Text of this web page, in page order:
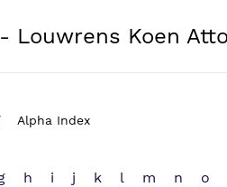
Louwrens Koen
Alpha Index
h i j k l m n
o